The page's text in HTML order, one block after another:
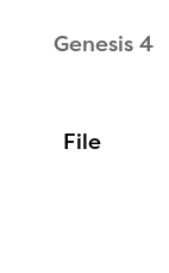
Genesis 4